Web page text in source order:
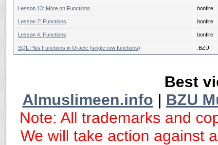
Lesson 13: More on Functions bonfire
Lesson 7: Functions bonfire
Lesson 4: Functions bonfire
SQL Plus Functions in Oracle (single row functions) .BZU.
Best
Almuslimeen.info | BZU
Note: All trademarks and
We will take action against